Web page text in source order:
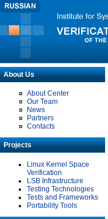
About Us
About Center
Our Team
News
Partners
Contacts
Projects
Linux Kernel Space
Verification
LSB Infrastructure
Testing Technologies
Tests and Frameworks
Portability Tools